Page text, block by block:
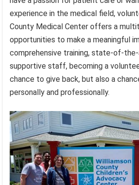
experience in the medical field,
County Medical Center offers a
opportunities to make a meaningful
comprehensive training, state-of-
supportive staff, becoming a
chance to give back, but also a
personally and professionally.